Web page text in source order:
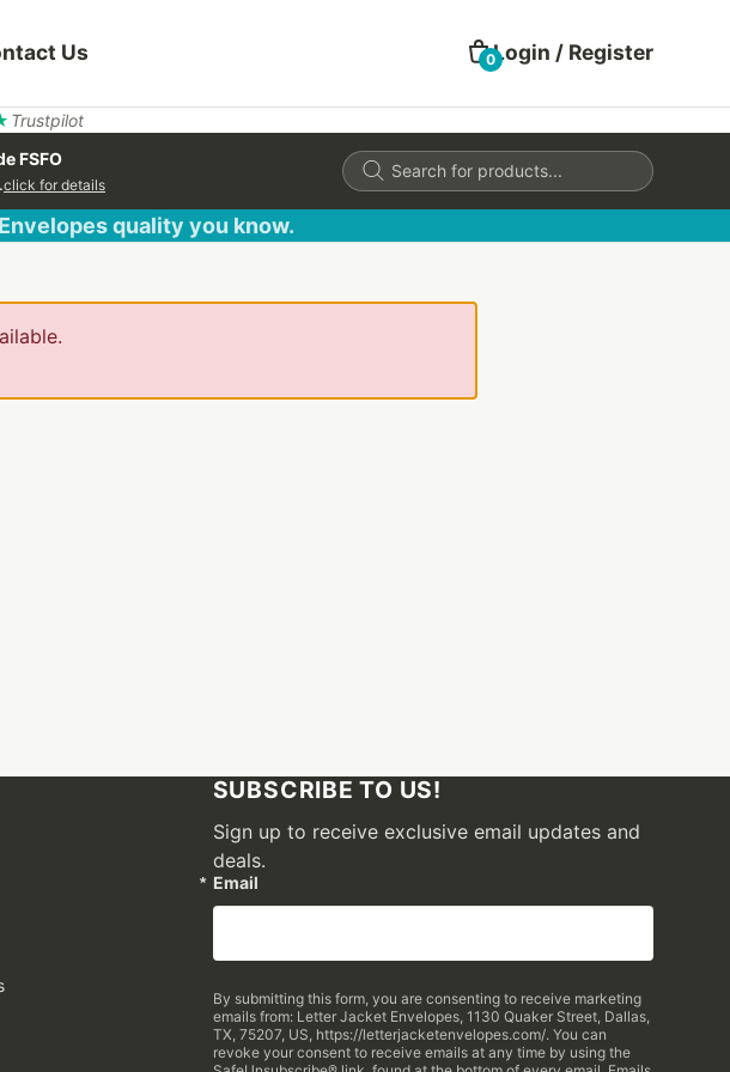
Us 0Login / Register
Trustpilot
FSFO
click for details
Products
search
quality you know.
SUBSCRIBE TO US!
Sign up to receive exclusive email updates and
deals.
Email
By submitting this form, you are consenting to receive marketing
emails from: Letter Jacket Envelopes, 1130 Quaker Street, Dallas,
TX, 75207, US, https://letterjacketenvelopes.com/. You can
revoke your consent to receive emails at any time by using the